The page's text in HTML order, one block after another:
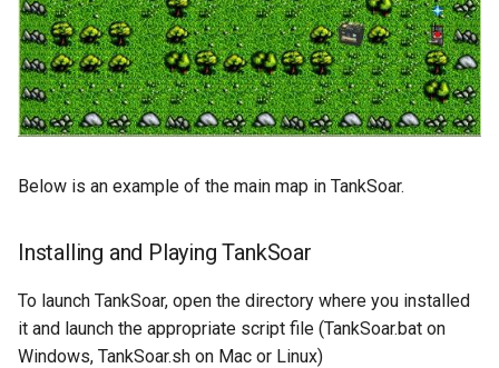
Episodic Memory Counting
Agent
Episodic Memory Tutorial
Memory)
Infinite Mario RL
PDDL Translator
RoomsWorld
Soar QnA
SoarText-IO
TankSoar
Taxi
WordNet WSD
19th North American Soar
Workshop
The 17th North American Soar
Workshop
Below is an example of the main map in TankSoar.
Installing and Playing TankSoar
To launch TankSoar, open the directory where you installed
it and launch the appropriate script file (TankSoar.bat on
Windows, TankSoar.sh on Mac or Linux)